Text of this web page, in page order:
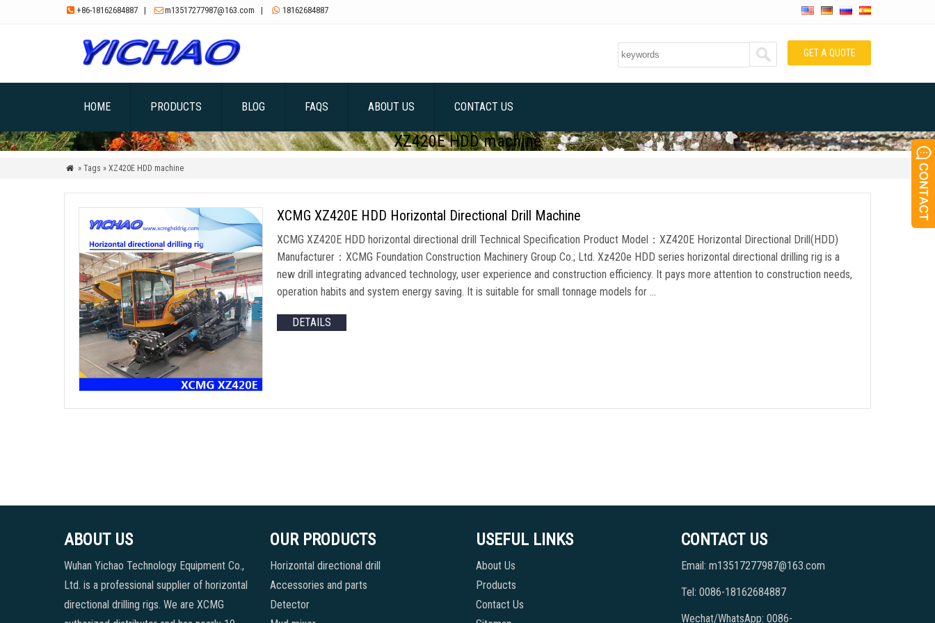
 +86-18162684887 | m13517277987@163.com |  18162684887
GET A QUOTE
HOME PRODUCTS BLOG FAQS ABOUT US CONTACT US
XZ420E HDD machine
 » Tags » XZ420E HDD machine
XCMG XZ420E HDD Horizontal Directional Drill Machine
XCMG XZ420E HDD horizontal directional drill Technical Specification Product Model：XZ420E Horizontal Directional Drill(HDD)
Manufacturer：XCMG Foundation Construction Machinery Group Co.; Ltd. Xz420e HDD series horizontal directional drilling rig is a
new drill integrating advanced technology, user experience and construction efficiency. It pays more attention to construction needs,
operation habits and system energy saving. It is suitable for small tonnage models for …
DETAILS
ABOUT US
Wuhan Yichao Technology Equipment Co.,
Ltd. is a professional supplier of horizontal
directional drilling rigs. We are XCMG
OUR PRODUCTS
Horizontal directional drill
Accessories and parts
Detector
USEFUL LINKS
About Us
Products
Contact Us
CONTACT US
Email: m13517277987@163.com
Tel: 0086-18162684887
Wechat/WhatsApp: 0086-